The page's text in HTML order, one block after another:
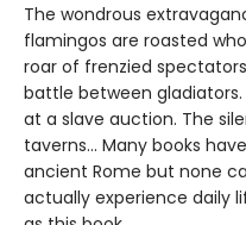
The wondrous
flamingos are roasted
roar of frenzied
battle between
at a slave auction. The
taverns... Many books
ancient Rome but none
actually experience daily